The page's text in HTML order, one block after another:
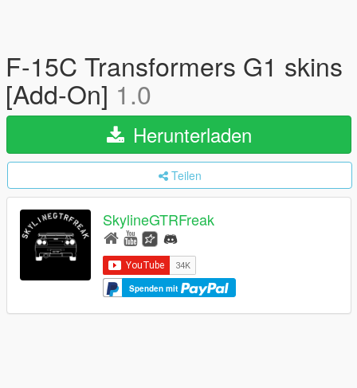
F-15C Transformers G1 skins
[Add-On] 1.0
Herunterladen
Teilen
SkylineGTRFreak
Spenden mit